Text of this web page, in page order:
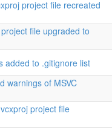
project file recreated
file upgraded to
added to .gitignore list
warnings of MSVC
project file